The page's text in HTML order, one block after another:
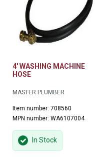
4' WASHING MACHINE
HOSE
MASTER PLUMBER
Item number: 708560
MPN number: WA6107004
In Stock